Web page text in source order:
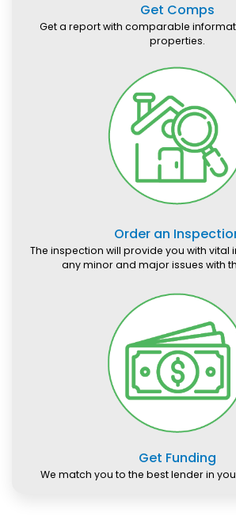
Get Comps
Get a report with comparable
properties.
Order an
The inspection will provide you with
any minor and major issues with
Get Funding
We match you to the best lender in